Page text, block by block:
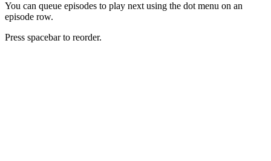
You can queue episodes to play next using the dot menu on an
episode row.
Press spacebar to reorder.